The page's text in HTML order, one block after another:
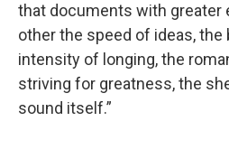
that documents with greater
other the speed of ideas,
intensity of longing, the
striving for greatness, the
sound itself.”